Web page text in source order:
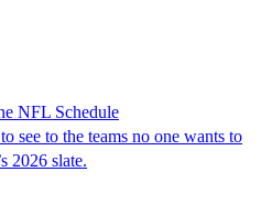
NFL Schedule
see to the teams no one wants to
2026 slate.